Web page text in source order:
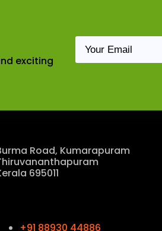
exciting
Road, Kumarapuram
695011
+91 88930 44886